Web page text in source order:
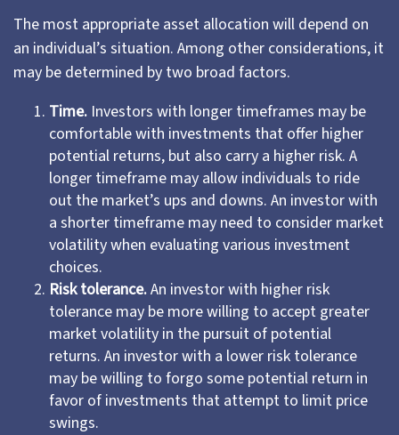
The most appropriate asset allocation will depend on
an individual’s situation. Among other considerations, it
may be determined by two broad factors.
Time. Investors with longer timeframes may be
comfortable with investments that offer higher
potential returns, but also carry a higher risk. A
longer timeframe may allow individuals to ride
out the market’s ups and downs. An investor with
a shorter timeframe may need to consider market
volatility when evaluating various investment
choices.
Risk tolerance.An investor with higher risk
tolerance may be more willing to accept greater
market volatility in the pursuit of potential
returns. An investor with a lower risk tolerance
may be willing to forgo some potential return in
favor of investments that attempt to limit price
swings.